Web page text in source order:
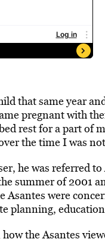
that same year
pregnant with
rest for a part of
the time I was
he was referred
summer of 2001
were
planning,
the Asantes